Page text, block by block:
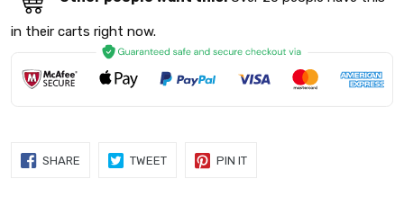
in their carts right now.
SHARE SHARE
TWEETTWEET
PIN ITPIN